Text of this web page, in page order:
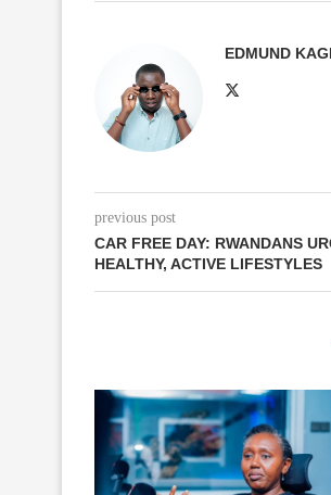
EDMUND
previous post
CAR FREE DAY: RWANDANS
HEALTHY, ACTIVE LIFESTYLES